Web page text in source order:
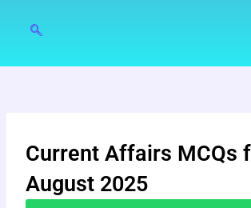
Current Affairs MCQs
August 2025